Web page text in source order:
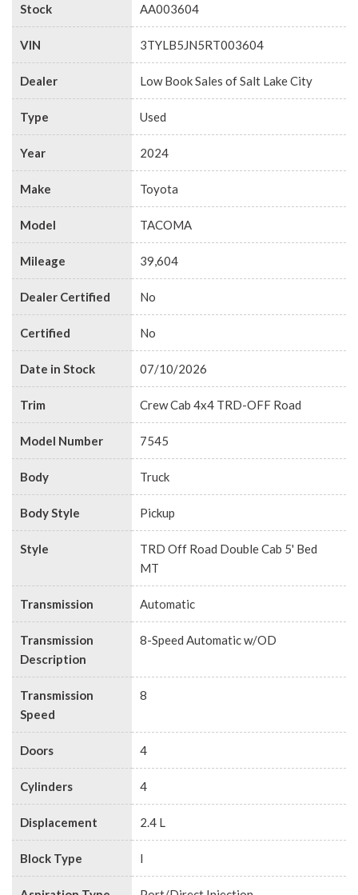
Stock AA003604
VIN 3TYLB5JN5RT003604
Dealer Low Book Sales of Salt Lake City
Type Used
Year 2024
Make Toyota
Model TACOMA
Mileage 39,604
Dealer Certified No
Certified No
Date in Stock 07/10/2026
Trim Crew Cab 4x4 TRD-OFF Road
Model Number 7545
Body Truck
Body Style Pickup
Style
TRD Off Road Double Cab 5' Bed
MT
Transmission Automatic
Transmission
Description
8-Speed Automatic w/OD
Transmission
Speed
8
Doors 4
Cylinders 4
Displacement 2.4 L
Block Type I